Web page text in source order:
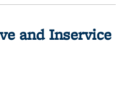
and Inservice